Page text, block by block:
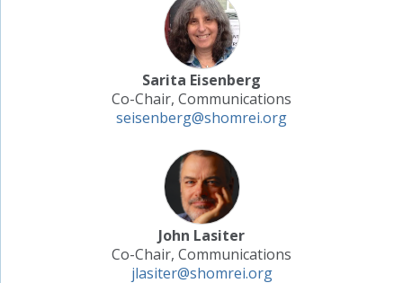
Sarita Eisenberg
Co-Chair, Communications
seisenberg@shomrei.org
John Lasiter
Co-Chair, Communications
jlasiter@shomrei.org